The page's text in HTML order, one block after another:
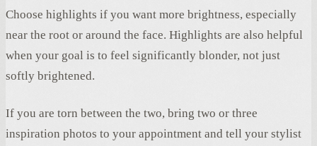
Choose highlights if you want more brightness, especially
near the root or around the face. Highlights are also helpful
when your goal is to feel significantly blonder, not just
softly brightened.
If you are torn between the two, bring two or three
inspiration photos to your appointment and tell your stylist